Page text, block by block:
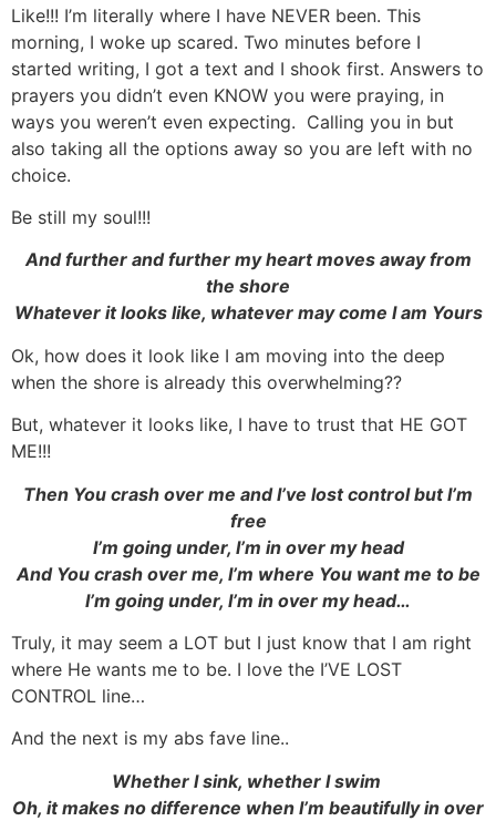
Like!!! I’m literally where I have NEVER been. This
morning, I woke up scared. Two minutes before I
started writing, I got a text and I shook first. Answers to
prayers you didn’t even KNOW you were praying, in
ways you weren’t even expecting. Calling you in but
also taking all the options away so you are left with no
choice.
Be still my soul!!!
And further and further my heart moves away from
the shore
Whatever it looks like, whatever may come I am Yours
Ok, how does it look like I am moving into the deep
when the shore is already this overwhelming??
But, whatever it looks like, I have to trust that HE GOT
ME!!!
Then You crash over me and I’ve lost control but I’m
free
I’m going under, I’m in over my head
And You crash over me, I’m where You want me to be
I’m going under, I’m in over my head…
Truly, it may seem a LOT but I just know that I am right
where He wants me to be. I love the I’VE LOST
CONTROL line…
And the next is my abs fave line..
Whether I sink, whether I swim
Oh, it makes no difference when I’m beautifully in over